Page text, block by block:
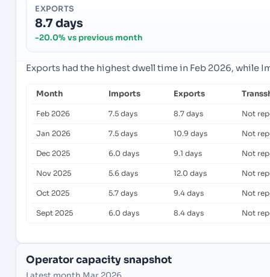
EXPORTS
8.7 days
-20.0% vs previous month
Exports had the highest dwell time in Feb 2026, while
Month Imports Exports
Feb 2026 7.5 days 8.7 days Not
Jan 2026 7.5 days 10.9 days Not
Dec 2025 6.0 days 9.1 days Not
Nov 2025 5.6 days 12.0 days Not
Oct 2025 5.7 days 9.4 days Not
Sept 2025 6.0 days 8.4 days Not
Operator capacity snapshot